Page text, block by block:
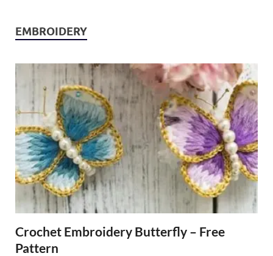
EMBROIDERY
Crochet Embroidery Butterfly – Free
Pattern